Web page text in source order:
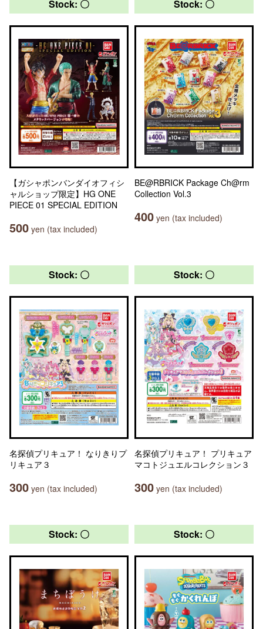
Stock: 〇
【ガシャポンバンダイオフィシ
ャルショップ限定】HG ONE
PIECE 01 SPECIAL EDITION
500 yen (tax included)
Stock: 〇
BE@RBRICK Package Ch@rm
Collection Vol.3
400 yen (tax included)
Stock: 〇
名探偵プリキュア！ なりきりプ
リキュア３
300 yen (tax included)
Stock: 〇
名探偵プリキュア！ プリキュア
マコトジュエルコレクション３
300 yen (tax included)
Stock: 〇 Stock: 〇